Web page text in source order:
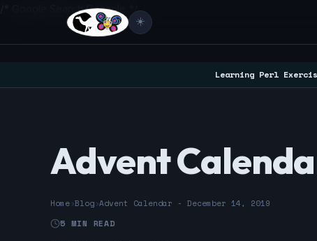
/* Google Search Console */
☀️
Learning Perl
Advent
Home›Blog›Advent Calendar - December 14, 2019
5 MIN READ